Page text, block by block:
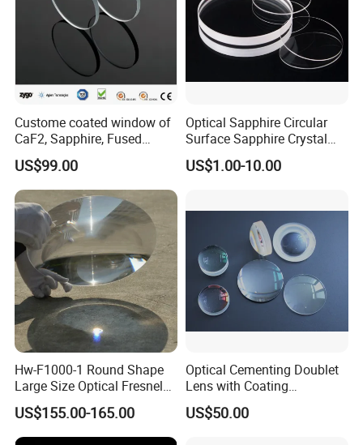
Custome coated window of
CaF2, Sapphire, Fused
silica, Glass
US$99.00
Optical Sapphire Circular
Surface Sapphire Crystal
Glass for Watch Prices
US$1.00-10.00
Hw-F1000-1 Round Shape
Large Size Optical Fresnel
Solar Lens Diameter
1100mm Energy Fresnel
Lens for Cooking Fresnel
US$155.00-165.00
Optical Cementing Doublet
Lens with Coating
Collimating Lens
US$50.00